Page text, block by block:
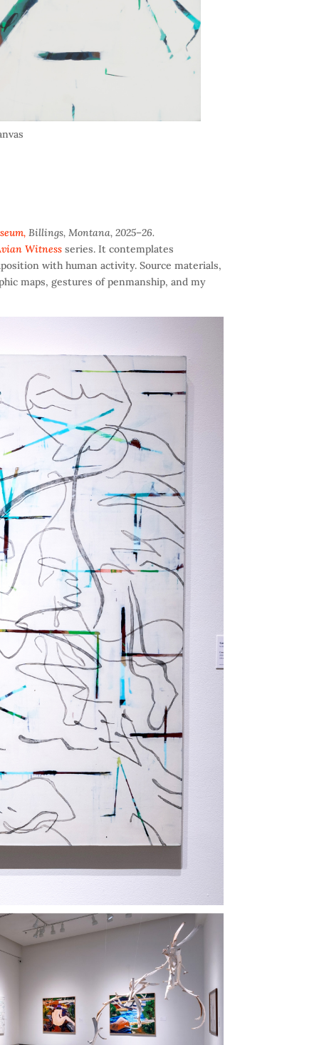
Billings, Montana, 2025–26.
Witnessseries. It contemplates
with human activity. Source materials,
maps, gestures of penmanship, and my